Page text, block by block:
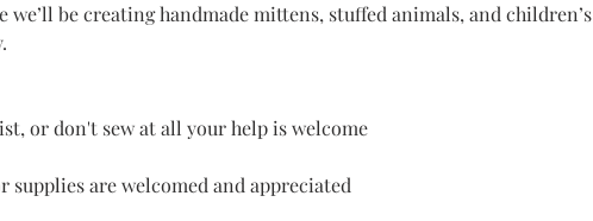
be creating handmade mittens, stuffed animals, and children’s
or don't sew at all your help is welcome
are welcomed and appreciated